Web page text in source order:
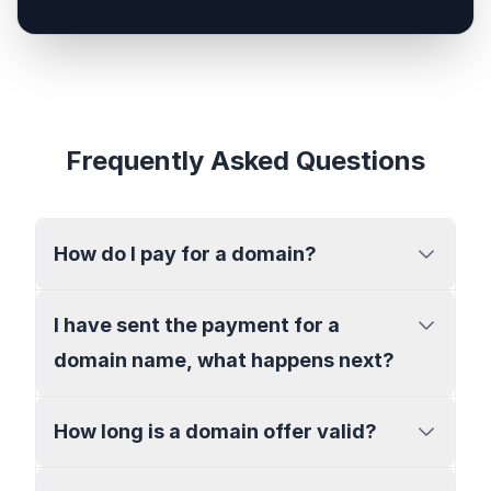
Frequently Asked Questions
How do I pay for a domain?
I have sent the payment for a
domain name, what happens next?
How long is a domain offer valid?